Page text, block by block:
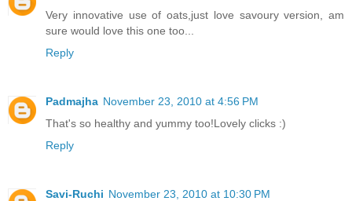
Very innovative use of oats,just love savoury version, am
sure would love this one too...
Reply
Padmajha November 23, 2010 at 4:56 PM
That's so healthy and yummy too!Lovely clicks :)
Reply
Savi-Ruchi November 23, 2010 at 10:30 PM